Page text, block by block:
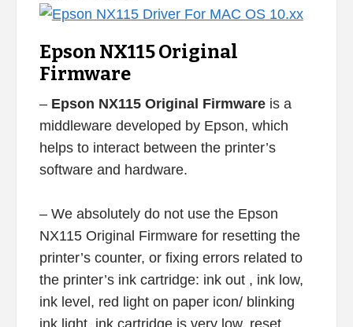
Epson NX115 Original
Firmware
– Epson NX115 Original Firmwareis a
middleware developed by Epson, which
helps to interact between the printer’s
software and hardware.
– We absolutely do not use the Epson
NX115 Original Firmware for resetting the
printer’s counter, or fixing errors related to
the printer’s ink cartridge: ink out , ink low,
ink level, red light on paper icon/ blinking